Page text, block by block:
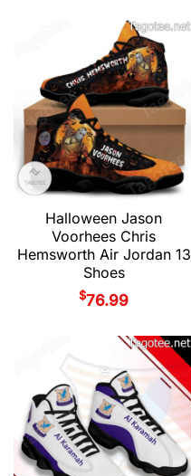
Halloween Jason
Voorhees Chris
Hemsworth Air Jordan 13
Shoes
$76.99